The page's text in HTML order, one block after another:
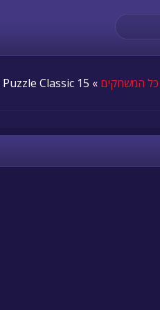
כל המשחקים » 15 Puzzle Classic